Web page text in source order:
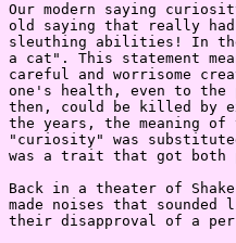
Our modern saying
old saying that really
sleuthing abilities! In
a cat". This statement
careful and worrisome
one's health, even to
then, could be killed by
the years, the meaning of
"curiosity" was
was a trait that got both
Back in a theater of
made noises that
their disapproval of a